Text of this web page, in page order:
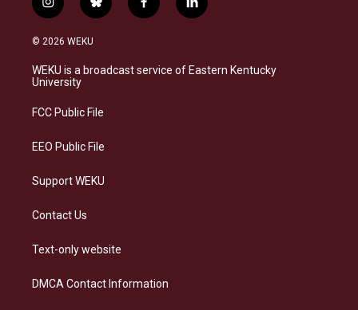
i
n
s
a
g
a
b
l
s
k
f
a
b
o
l
i
e
d
© 2026 WEKU
WEKU is a broadcast service of Eastern Kentucky
University
FCC Public File
EEO Public File
Support WEKU
Contact Us
Text-only website
DMCA Contact Information